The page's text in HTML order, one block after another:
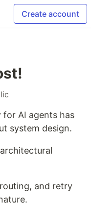
Create account
AI agents has
system design.
architectural
and retry